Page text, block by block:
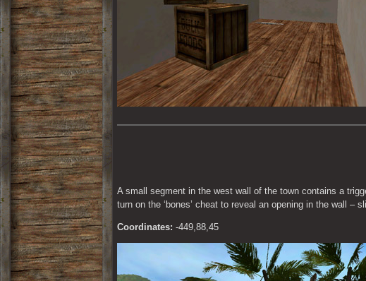
A small segment in the west wall of the town contains a
turn on the ‘bones’ cheat to reveal an opening in the wall –
Coordinates: -449,88,45